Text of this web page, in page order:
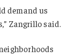
demand us
Zangrillo said.